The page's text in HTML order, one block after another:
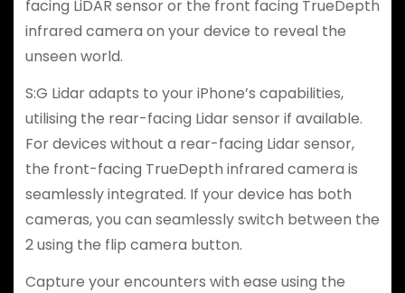
facing LiDAR sensor or the front facing TrueDepth
infrared camera on your device to reveal the
unseen world.
S:G Lidar adapts to your iPhone’s capabilities,
utilising the rear-facing Lidar sensor if available.
For devices without a rear-facing Lidar sensor,
the front-facing TrueDepth infrared camera is
seamlessly integrated. If your device has both
cameras, you can seamlessly switch between the
2 using the flip camera button.
Capture your encounters with ease using the